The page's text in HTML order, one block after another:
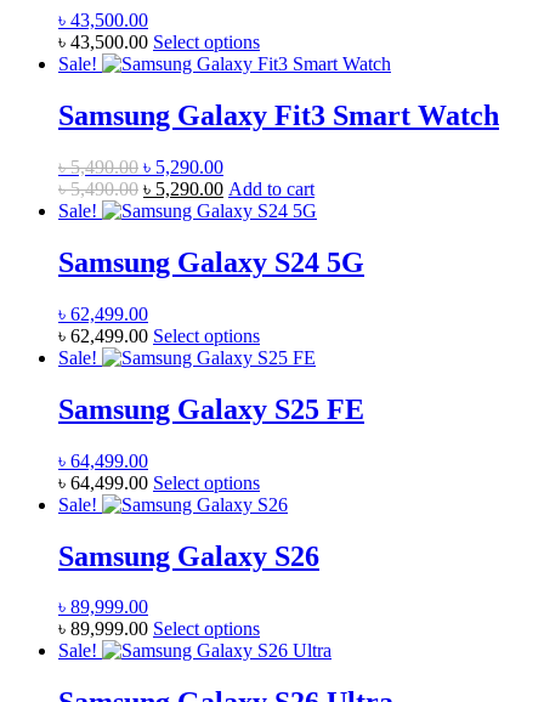
may
be
on
the
page
৳ 43,500.00
৳ 43,500.00 Select optionsThis
product
multiple
variants.
may
be
on
the
Sale!
Samsung Galaxy Fit3 Smart Watch
৳5,490.00 Original
price
was:
৳ 5,290.00Current
price
is:
৳5,490.00 Original
price
৳ 5,490.00.
৳ 5,290.00Current
price
৳ 5,290.00.
Add to cart
Sale!
Samsung Galaxy S24 5G
৳ 62,499.00
৳ 62,499.00 Select optionsThis
product
multiple
variants.
may
be
on
the
Sale!
Samsung Galaxy S25 FE
৳ 64,499.00
৳ 64,499.00 Select optionsThis
product
multiple
variants.
may
be
Sale!
Samsung Galaxy S26
৳ 89,999.00
৳ 89,999.00 Select optionsThis
product
multiple
Sale!